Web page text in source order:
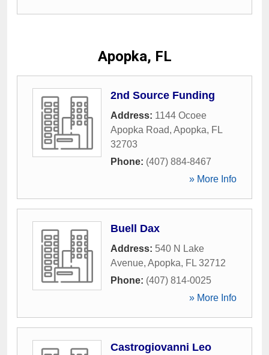
Apopka, FL
2nd Source Funding
Address: 1144 Ocoee
Apopka Road, Apopka, FL
32703
Phone: (407) 884-8467
» More Info
Buell Dax
Address: 540 N Lake
Avenue, Apopka, FL 32712
Phone: (407) 814-0025
» More Info
Castrogiovanni Leo